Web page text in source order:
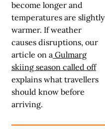
become longer and
temperatures are slightly
warmer. If weather
causes disruptions, our
article on a Gulmarg
skiing season called off
explains what travellers
should know before
arriving.